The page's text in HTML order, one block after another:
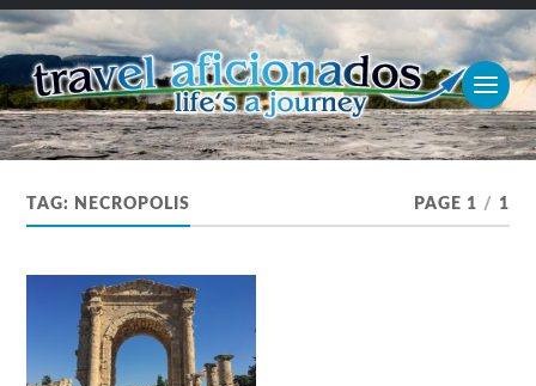
TAG: NECROPOLIS PAGE 1 / 1